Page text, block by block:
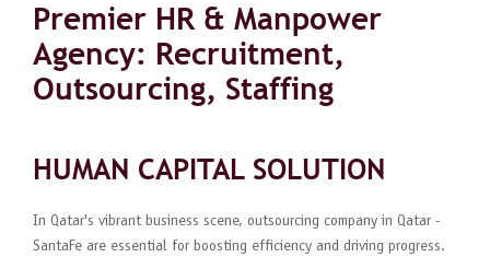
Premier HR & Manpower
Agency: Recruitment,
Outsourcing, Staffing
HUMAN CAPITAL SOLUTION
In Qatar's vibrant business scene, outsourcing company in Qatar -
SantaFe are essential for boosting efficiency and driving progress.